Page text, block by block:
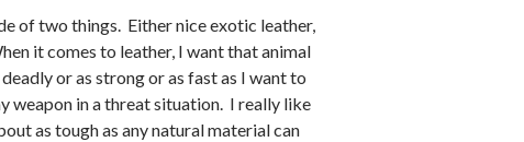
of two things. Either nice exotic leather,
it comes to leather, I want that animal
or as strong or as fast as I want to
weapon in a threat situation. I really like
as tough as any natural material can